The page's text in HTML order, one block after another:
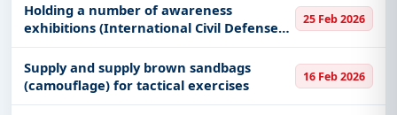
Holding a number of awareness
exhibitions (International Civil Defense
Day in the regions - national events -
Umrah and Hajj season - and official
participations)
25 Feb 2026
Supply and supply brown sandbags
(camouflage) for tactical exercises
16 Feb 2026